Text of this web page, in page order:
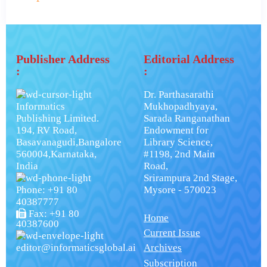
Publisher Address
:
Informatics
Publishing Limited.
194, RV Road,
Basavanagudi,Bangalore
560004,Karnataka,
India
Phone: +91 80
40387777
Fax: +91 80
40387600
editor@informaticsglobal.ai
Editorial Address
:
Dr. Parthasarathi
Mukhopadhyaya,
Sarada Ranganathan
Endowment for
Library Science,
#1198, 2nd Main
Road,
Srirampura 2nd Stage,
Mysore - 570023
Home
Current Issue
Archives
Subscription